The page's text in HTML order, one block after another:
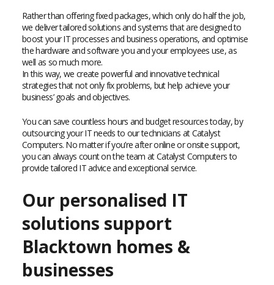
Rather than offering fixed packages, which only do half the job,
we deliver tailored solutions and systems that are designed to
boost your IT processes and business operations, and optimise
the hardware and software you and your employees use, as
well as so much more.
In this way, we create powerful and innovative technical
strategies that not only fix problems, but help achieve your
business’ goals and objectives.
You can save countless hours and budget resources today, by
outsourcing your IT needs to our technicians at Catalyst
Computers. No matter if you’re after online or onsite support,
you can always count on the team at Catalyst Computers to
provide tailored IT advice and exceptional service.
Our personalised IT
solutions support
Blacktown homes &
businesses